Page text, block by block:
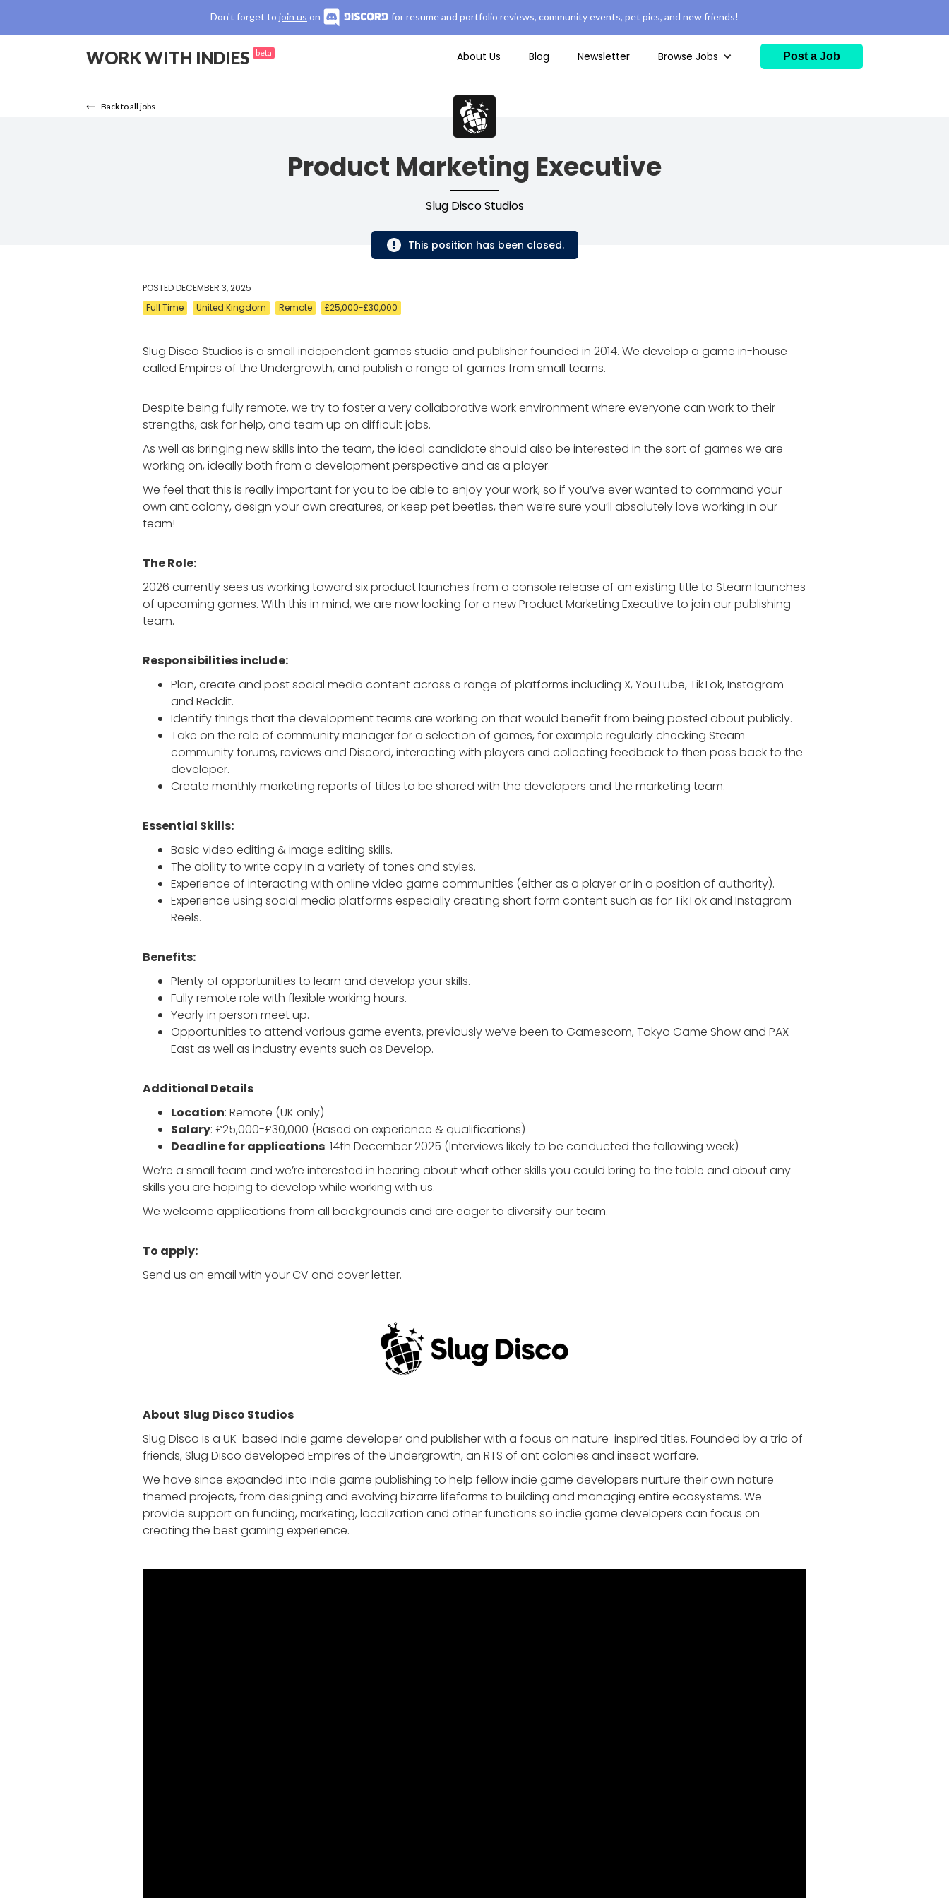
Don't forget to join us on for resume and portfolio reviews, community events, pet pics, and new friends!
WORK WITH INDIES beta About Us Blog Newsletter Browse Jobs Post a Job
Back to all jobs
Product Marketing Executive
Slug Disco Studios
This position has been closed.
POSTEDDECEMBER 3, 2025
Full Time
United Kingdom Remote £25,000-£30,000
Slug Disco Studios is a small independent games studio and publisher founded in 2014. We develop a game in-house
called Empires of the Undergrowth, and publish a range of games from small teams.
Despite being fully remote, we try to foster a very collaborative work environment where everyone can work to their
strengths, ask for help, and team up on difficult jobs.
As well as bringing new skills into the team, the ideal candidate should also be interested in the sort of games we are
working on, ideally both from a development perspective and as a player.
We feel that this is really important for you to be able to enjoy your work, so if you’ve ever wanted to command your
own ant colony, design your own creatures, or keep pet beetles, then we’re sure you’ll absolutely love working in our
team!
The Role:
2026 currently sees us working toward six product launches from a console release of an existing title to Steam launches
of upcoming games. With this in mind, we are now looking for a new Product Marketing Executive to join our publishing
team.
Responsibilities include:
Plan, create and post social media content across a range of platforms including X, YouTube, TikTok, Instagram
and Reddit.
Identify things that the development teams are working on that would benefit from being posted about publicly.
Take on the role of community manager for a selection of games, for example regularly checking Steam
community forums, reviews and Discord, interacting with players and collecting feedback to then pass back to the
developer.
Create monthly marketing reports of titles to be shared with the developers and the marketing team.
Essential Skills:
Basic video editing & image editing skills.
The ability to write copy in a variety of tones and styles.
Experience of interacting with online video game communities (either as a player or in a position of authority).
Experience using social media platforms especially creating short form content such as for TikTok and Instagram
Reels.
Benefits:
Plenty of opportunities to learn and develop your skills.
Fully remote role with flexible working hours.
Yearly in person meet up.
Opportunities to attend various game events, previously we’ve been to Gamescom, Tokyo Game Show and PAX
East as well as industry events such as Develop.
Additional Details
Location: Remote (UK only)
Salary: £25,000-£30,000 (Based on experience & qualifications)
Deadline for applications: 14th December 2025 (Interviews likely to be conducted the following week)
We’re a small team and we’re interested in hearing about what other skills you could bring to the table and about any
skills you are hoping to develop while working with us.
We welcome applications from all backgrounds and are eager to diversify our team.
To apply:
Send us an email with your CV and cover letter.
About Slug Disco Studios
Slug Disco is a UK-based indie game developer and publisher with a focus on nature-inspired titles. Founded by a trio of
friends, Slug Disco developed Empires of the Undergrowth, an RTS of ant colonies and insect warfare.
We have since expanded into indie game publishing to help fellow indie game developers nurture their own nature-
themed projects, from designing and evolving bizarre lifeforms to building and managing entire ecosystems. We
provide support on funding, marketing, localization and other functions so indie game developers can focus on
creating the best gaming experience.